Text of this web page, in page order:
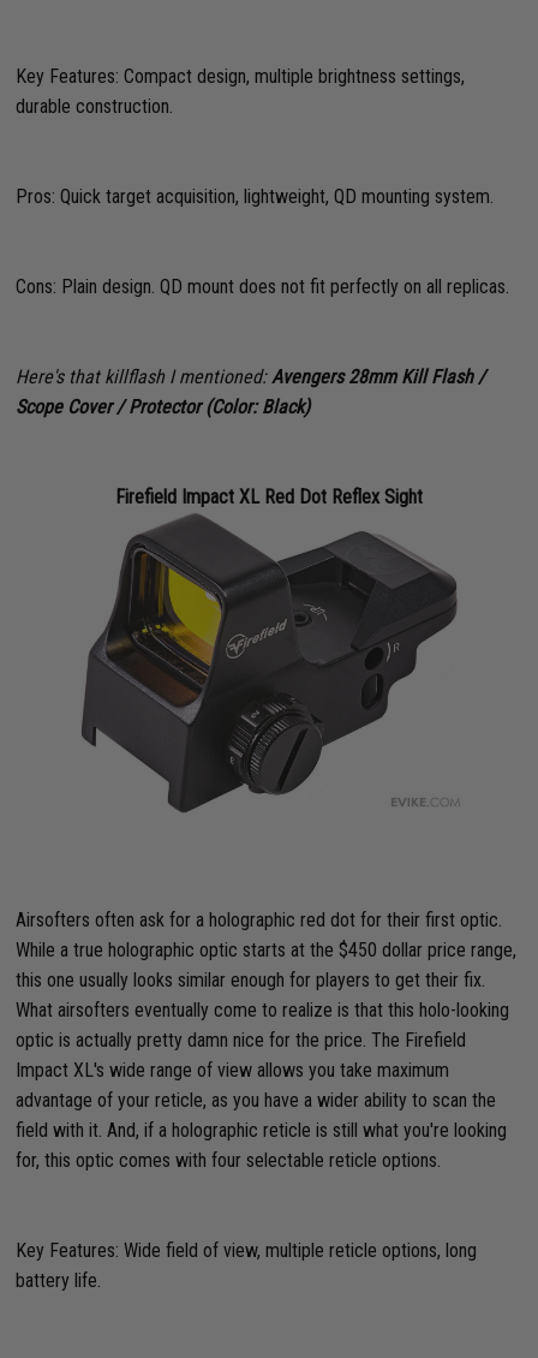
Key Features: Compact design, multiple brightness settings,
durable construction.
Pros: Quick target acquisition, lightweight, QD mounting system.
Cons: Plain design. QD mount does not fit perfectly on all replicas.
Here's that killflash I mentioned: Avengers 28mm Kill Flash /
Scope Cover / Protector (Color: Black)
Firefield Impact XL Red Dot Reflex Sight
Airsofters often ask for a holographic red dot for their first optic.
While a true holographic optic starts at the $450 dollar price range,
this one usually looks similar enough for players to get their fix.
What airsofters eventually come to realize is that this holo-looking
optic is actually pretty damn nice for the price. The Firefield
Impact XL's wide range of view allows you take maximum
advantage of your reticle, as you have a wider ability to scan the
field with it. And, if a holographic reticle is still what you're looking
for, this optic comes with four selectable reticle options.
Key Features: Wide field of view, multiple reticle options, long
battery life.